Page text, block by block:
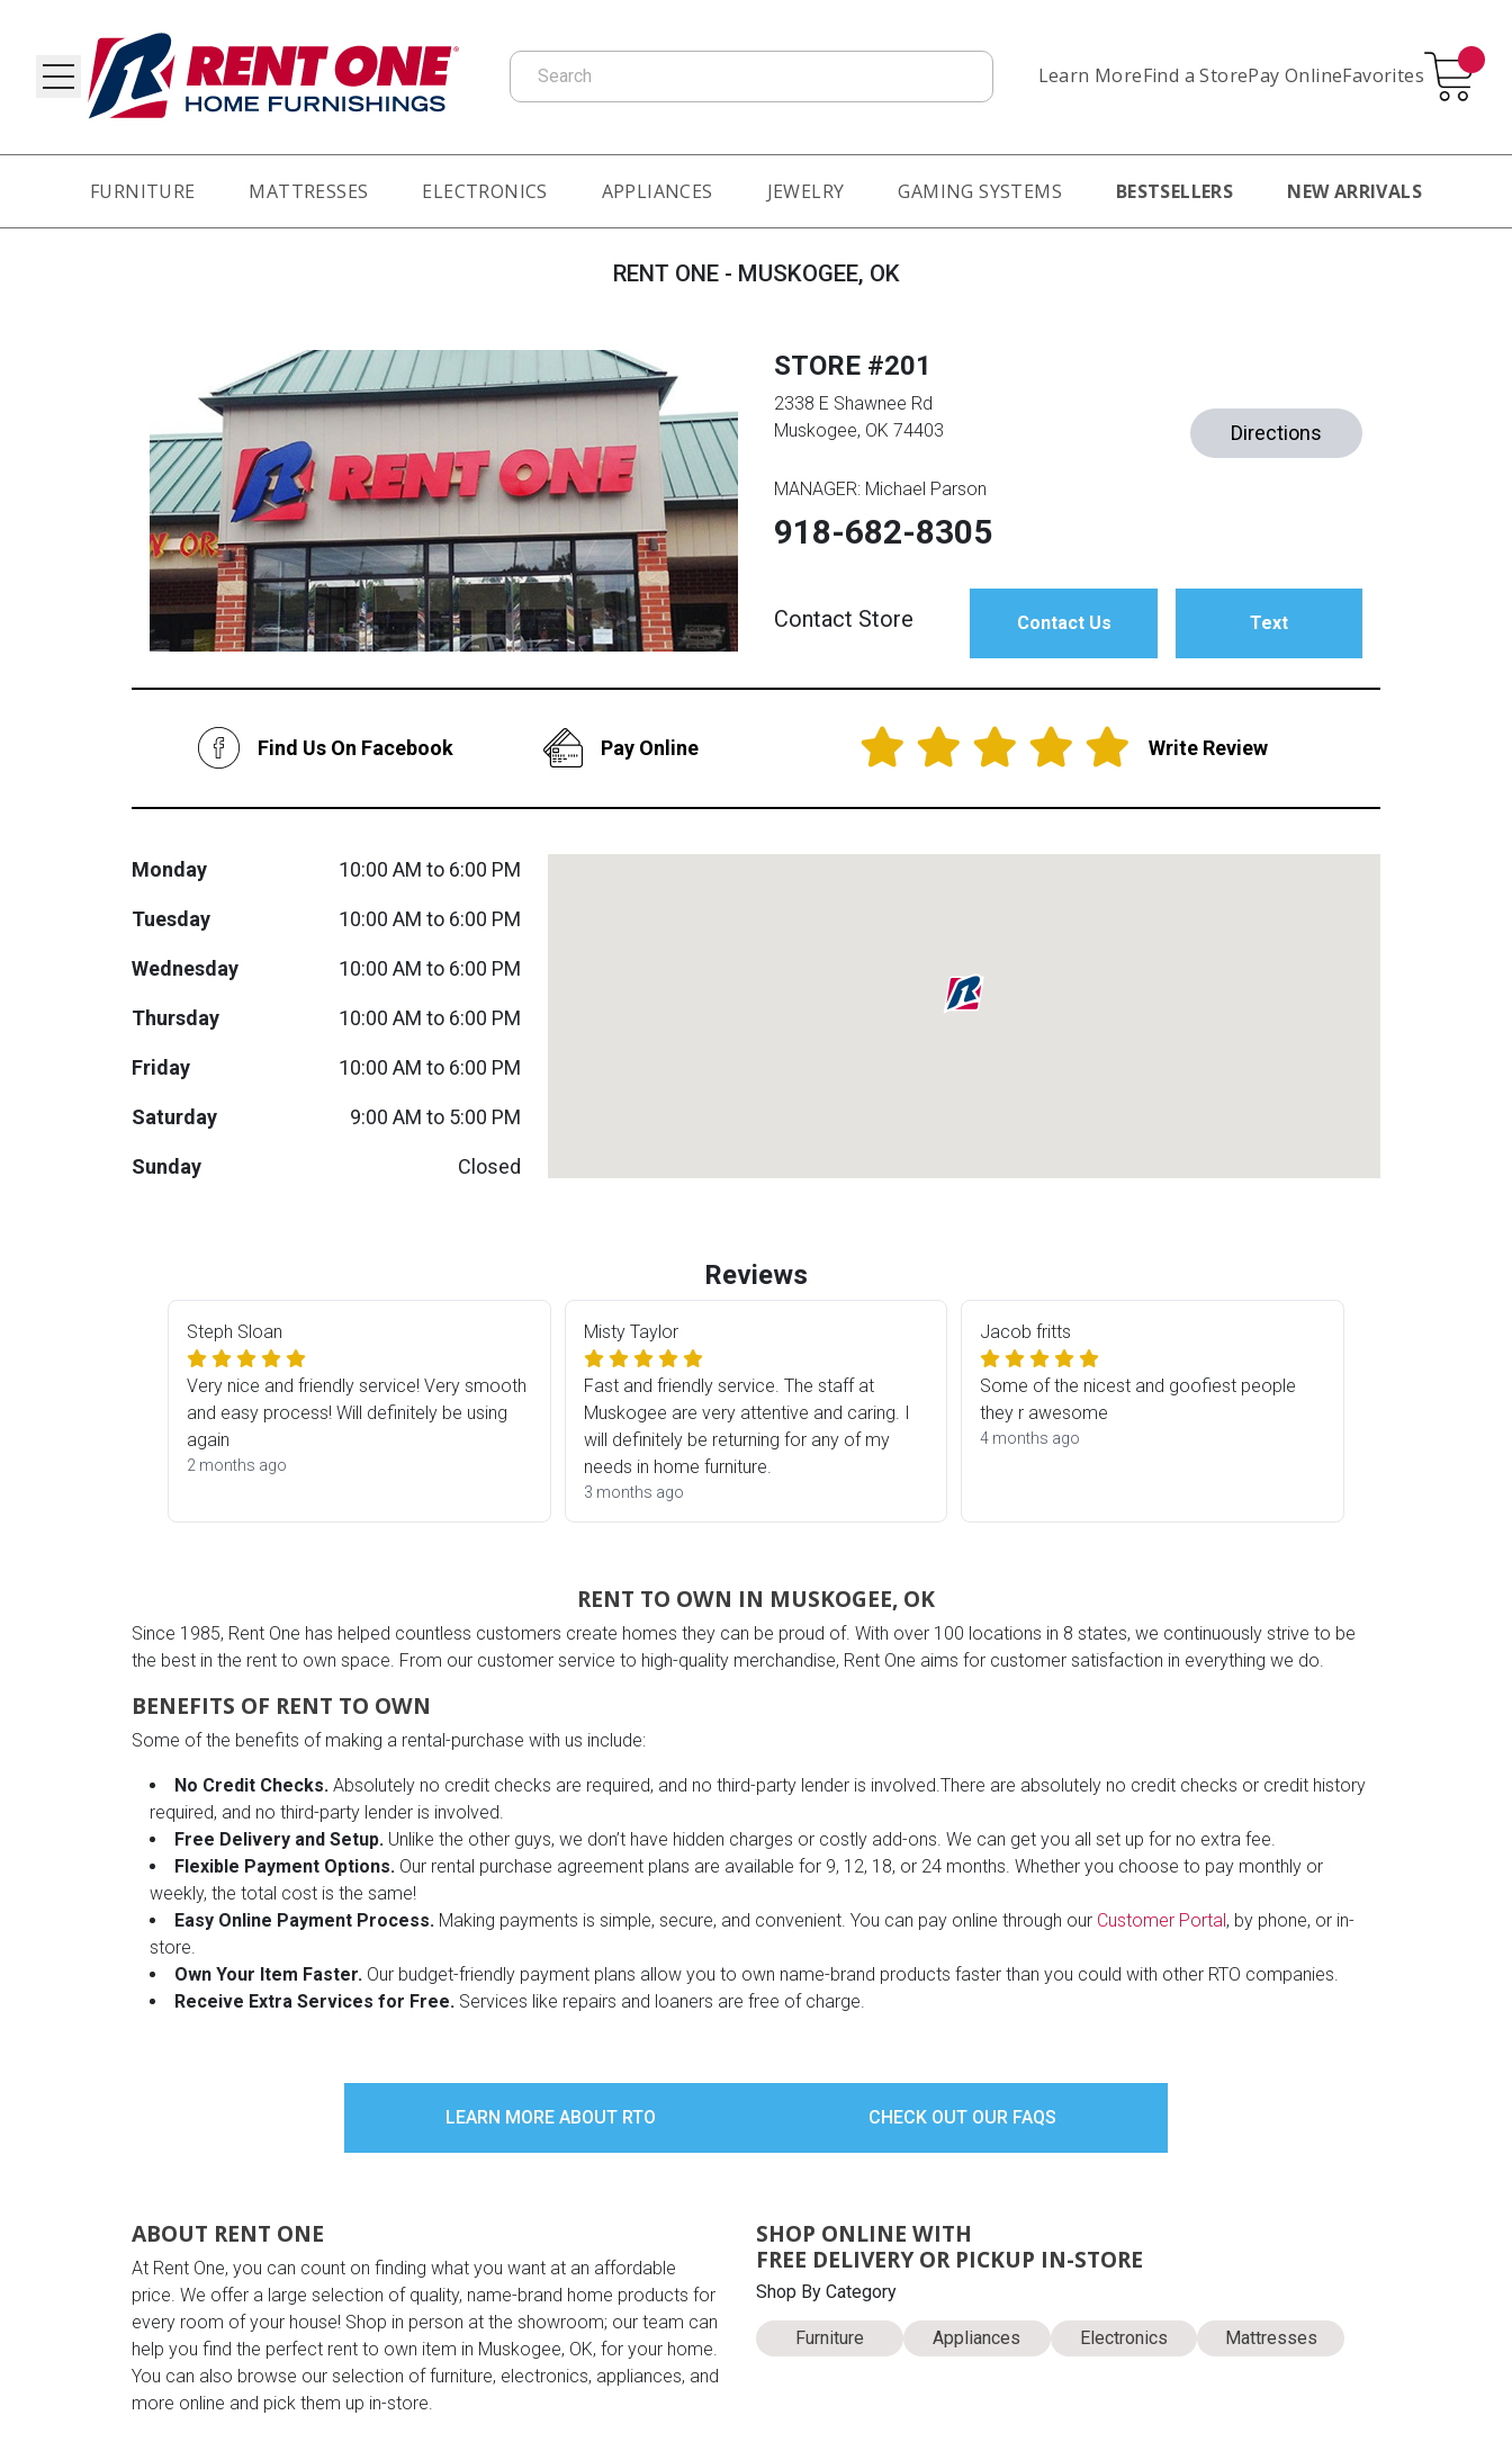
Learn MoreFind a StorePay OnlineFavorites
Search
FURNITURE
Sofas & Loveseats
Sectionals
Reclining Sofas & Loveseats
Recliners
Accessories
Rugs
Coffee Tables
Coffee & End Table Sets
Home Accents & Storage
Loveseats
Beds
Dressers
Dining Sets
MATTRESSES
Washers & Dryer Sets
Refrigerators
ELECTRONICS
TV Bundle Deals
ON SALE - Electronics
FURNITURE MATTRESSES ELECTRONICS APPLIANCES JEWELRY GAMING SYSTEMS BESTSELLERS NEW ARRIVALS
RENT ONE - MUSKOGEE, OK
STORE #201
2338 E Shawnee Rd
Muskogee, OK 74403
Directions
MANAGER: Michael Parson
918-682-8305
Contact Store Contact Us Text
Find Us On Facebook Pay Online Write Review
Monday 10:00 AM to 6:00 PM
Tuesday 10:00 AM to 6:00 PM
Wednesday 10:00 AM to 6:00 PM
Thursday 10:00 AM to 6:00 PM
Friday 10:00 AM to 6:00 PM
Saturday 9:00 AM to 5:00 PM
Sunday Closed
Reviews
Steph Sloan
Very nice and friendly service! Very smooth
and easy process! Will definitely be using
again
2 months ago
Misty Taylor
Fast and friendly service. The staff at
Muskogee are very attentive and caring. I
will definitely be returning for any of my
needs in home furniture.
3 months ago
Jacob fritts
Some of the nicest and goofiest people
they r awesome
4 months ago
RENT TO OWN IN MUSKOGEE, OK
Since 1985, Rent One has helped countless customers create homes they can be proud of. With over 100 locations in 8 states, we continuously strive to be
the best in the rent to own space. From our customer service to high-quality merchandise, Rent One aims for customer satisfaction in everything we do.
BENEFITS OF RENT TO OWN
Some of the benefits of making a rental-purchase with us include:
No Credit Checks. Absolutely no credit checks are required, and no third-party lender is involved.There are absolutely no credit checks or credit history
required, and no third-party lender is involved.
Free Delivery and Setup. Unlike the other guys, we don’t have hidden charges or costly add-ons. We can get you all set up for no extra fee.
Flexible Payment Options. Our rental purchase agreement plans are available for 9, 12, 18, or 24 months. Whether you choose to pay monthly or
weekly, the total cost is the same!
Easy Online Payment Process. Making payments is simple, secure, and convenient. You can pay online through our Customer Portal, by phone, or in-
store.
Own Your Item Faster. Our budget-friendly payment plans allow you to own name-brand products faster than you could with other RTO companies.
Receive Extra Services for Free. Services like repairs and loaners are free of charge.
LEARN MORE ABOUT RTO CHECK OUT OUR FAQS
ABOUT RENT ONE
At Rent One, you can count on finding what you want at an affordable
price. We offer a large selection of quality, name-brand home products for
every room of your house! Shop in person at the showroom; our team can
help you find the perfect rent to own item in Muskogee, OK, for your home.
You can also browse our selection of furniture, electronics, appliances, and
more online and pick them up in-store.
SHOP ONLINE WITH
FREE DELIVERY OR PICKUP IN-STORE
Shop By Category
Furniture Appliances Electronics Mattresses